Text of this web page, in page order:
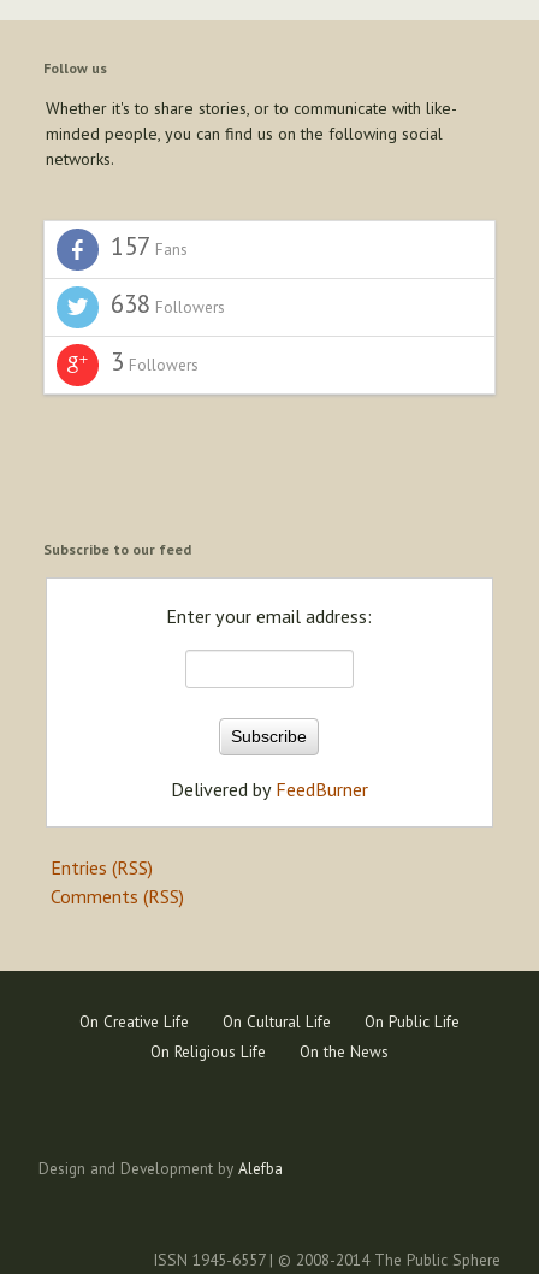
Follow us
Whether it's to share stories, or to communicate with like-
minded people, you can find us on the following social
networks.
157 Fans
638 Followers
3 Followers
Subscribe to our feed
Enter your email address:
Delivered by FeedBurner
Entries (RSS)
Comments (RSS)
On Creative Life On Cultural Life
On Public Life
On Religious Life
On the News
Design and Development by Alefba
ISSN 1945-6557 | © 2008-2014 The Public Sphere